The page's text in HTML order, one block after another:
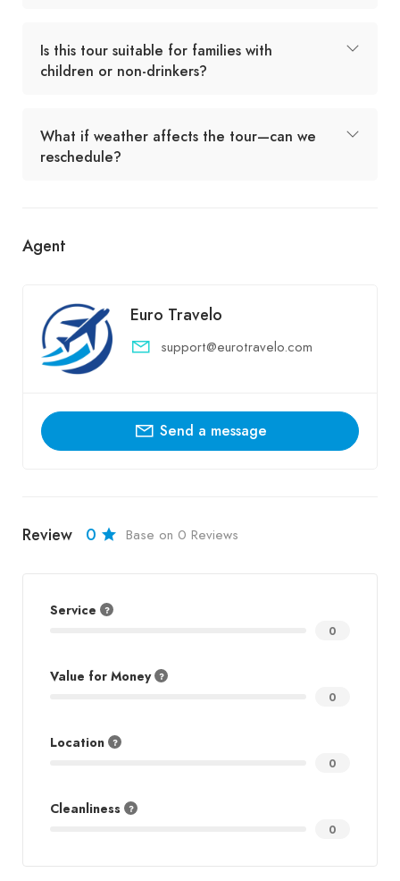
Is this tour suitable for families with
children or non-drinkers?
What if weather affects the tour—can we
reschedule?
Agent
Euro Travelo
support@eurotravelo.com
Send a message
Review 0 Base on 0 Reviews
Service
0
Value for Money
0
Location
0
Cleanliness
0